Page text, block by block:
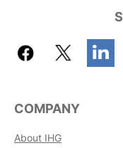
COMPANY
About IHG